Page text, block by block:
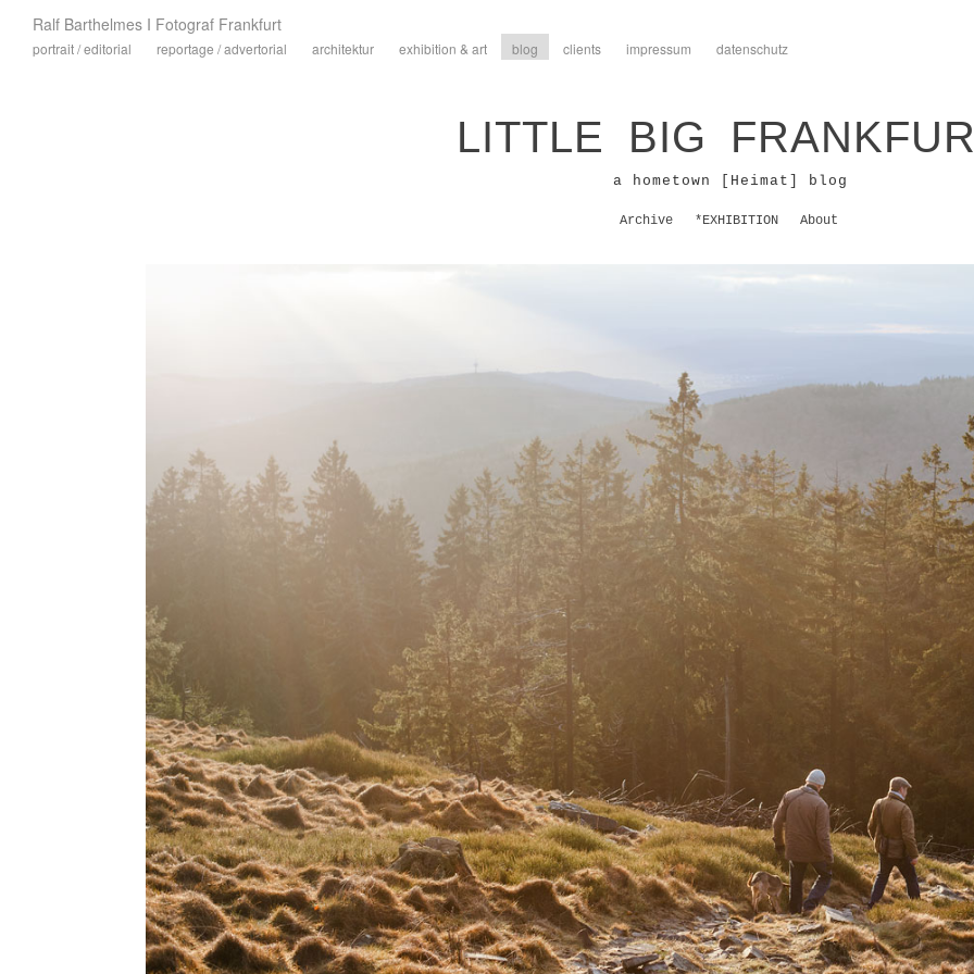
Ralf Barthelmes I Fotograf Frankfurt
portrait / editorial reportage / advertorial architektur exhibition & art blog clients impressum datenschutz
LITTLE BIG
a hometown [Heimat] blog
Archive *EXHIBITION About